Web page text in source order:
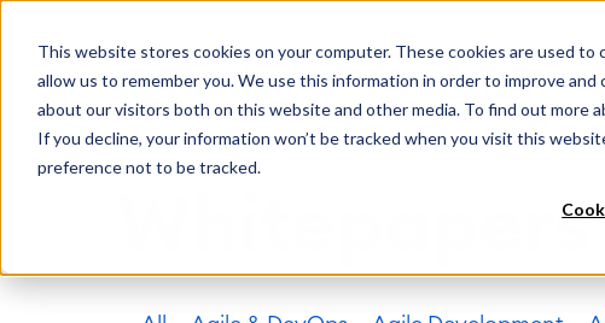
This website stores cookies on your computer. These cookies are used
allow us to remember you. We use this information in order to improve
about our visitors both on this website and other media. To find out more
If you decline, your information won’t be tracked when you visit this
preference not to be tracked.
SOLUTIONS
DevOps
Requirements Management
Agile Development
Test Management
Time Tracking,
Overtime
Business
ERP Solutions
Consulting
Trainings
Events & Webinars Customer
Discover more about catworkx